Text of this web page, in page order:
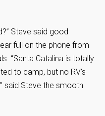
Steve said good
full on the phone from
“Santa Catalina is totally
to camp, but no RV’s
said Steve the smooth